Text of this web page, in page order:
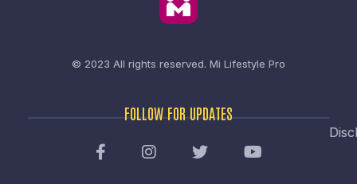
© 2023 All rights reserved. Mi Lifestyle Pro
FOLLOW FOR UPDATES